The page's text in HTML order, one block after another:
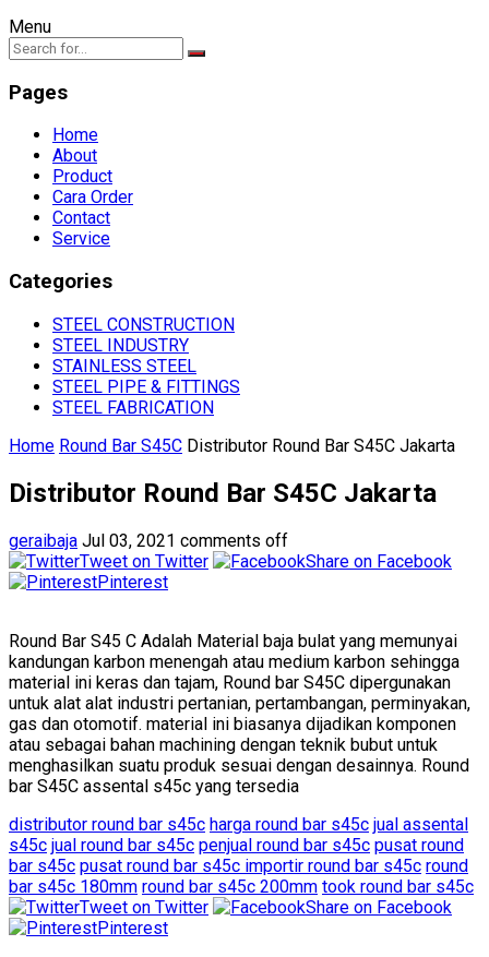
Menu
Pages
Home
About
Product
Cara Order
Contact
Service
Categories
STEEL CONSTRUCTION
STEEL INDUSTRY
STAINLESS STEEL
STEEL PIPE & FITTINGS
STEEL FABRICATION
Home Round Bar S45C Distributor Round Bar S45C Jakarta
Distributor Round Bar S45C Jakarta
geraibaja Jul 03, 2021 comments off
Tweet on Twitter
Share on Facebook
Pinterest
Round Bar S45 C Adalah Material baja bulat yang memunyai
kandungan karbon menengah atau medium karbon sehingga
material ini keras dan tajam, Round bar S45C dipergunakan
untuk alat alat industri pertanian, pertambangan, perminyakan,
gas dan otomotif. material ini biasanya dijadikan komponen
atau sebagai bahan machining dengan teknik bubut untuk
menghasilkan suatu produk sesuai dengan desainnya. Round
bar S45C assental s45c yang tersedia
distributor round bar s45c harga round bar s45c jual assental
s45c jual round bar s45c penjual round bar s45c pusat round
bar s45c pusat round bar s45c importir round bar s45c round
bar s45c 180mm round bar s45c 200mm took round bar s45c
Tweet on Twitter
Share on Facebook
Pinterest